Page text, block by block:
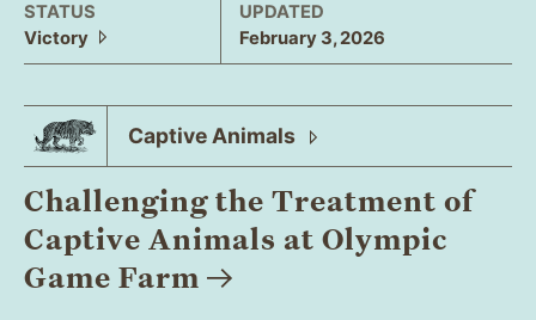
STATUS
Victory
UPDATED
February 3, 2026
CaptiveAnimals
Challenging the Treatment of
Captive Animals at Olympic
Game Farm